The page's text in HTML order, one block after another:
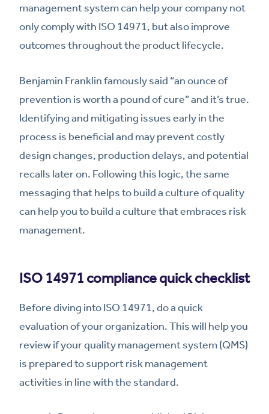
management system can help your company not
only comply with ISO 14971, but also improve
outcomes throughout the product lifecycle.
Benjamin Franklin famously said “an ounce of
prevention is worth a pound of cure” and it’s true.
Identifying and mitigating issues early in the
process is beneficial and may prevent costly
design changes, production delays, and potential
recalls later on. Following this logic, the same
messaging that helps to build a culture of quality
can help you to build a culture that embraces risk
management.
ISO 14971 compliance quick checklist
Before diving into ISO 14971, do a quick
evaluation of your organization. This will help you
review if your quality management system (QMS)
is prepared to support risk management
activities in line with the standard.